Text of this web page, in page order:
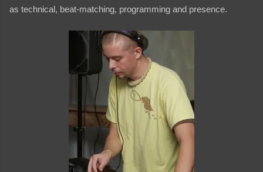
as technical, beat-matching, programming and presence.